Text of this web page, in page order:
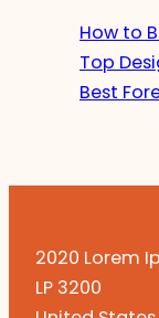
How to
Top
Best
2020 Lorem
LP 3200